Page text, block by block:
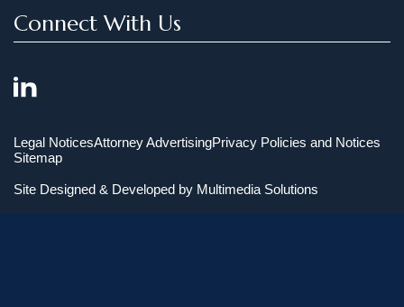
Connect With Us
Legal NoticesAttorney AdvertisingPrivacy Policies and Notices
Sitemap
Site Designed & Developed by Multimedia Solutions